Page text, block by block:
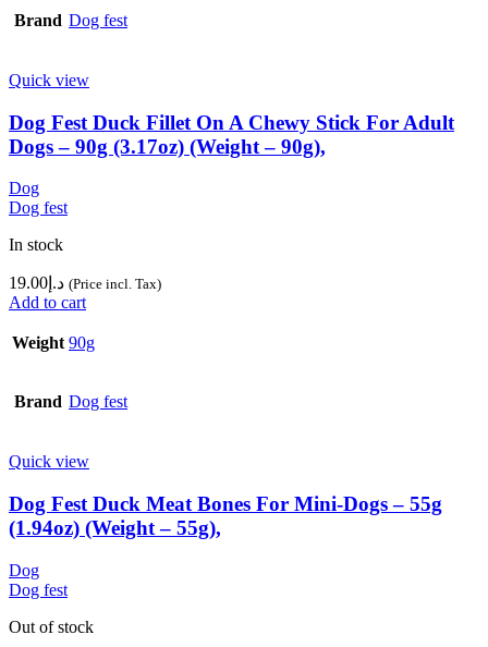
Brand Dog fest
Quick view
Dog Fest Duck Fillet On A Chewy Stick For Adult
Dogs – 90g (3.17oz) (Weight – 90g),
Dog
Dog fest
In stock
د.إ 19.00 (Price incl. Tax)
Add to cart
Weight 90g
Brand Dog fest
Quick view
Dog Fest Duck Meat Bones For Mini-Dogs – 55g
(1.94oz) (Weight – 55g),
Dog
Dog fest
Out of stock